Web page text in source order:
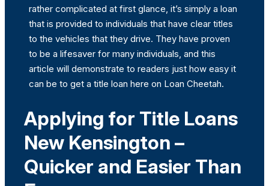
rather complicated at first glance, it’s simply a loan
that is provided to individuals that have clear titles
to the vehicles that they drive. They have proven
to be a lifesaver for many individuals, and this
article will demonstrate to readers just how easy it
can be to get a title loan here on Loan Cheetah.
Applying for Title Loans
New Kensington –
Quicker and Easier Than